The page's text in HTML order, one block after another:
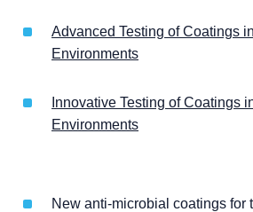
Advanced Testing of Coatings
Environments
Innovative Testing of Coatings
Environments
New anti-microbial coatings for